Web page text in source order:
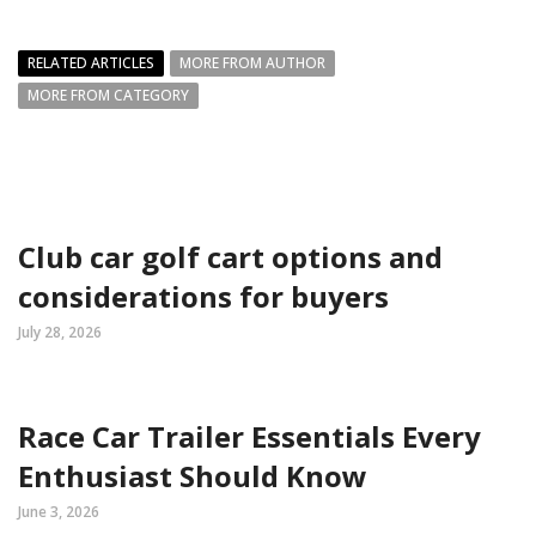
RELATED ARTICLES
MORE FROM AUTHOR
MORE FROM CATEGORY
Club car golf cart options and
considerations for buyers
July 28, 2026
Race Car Trailer Essentials Every
Enthusiast Should Know
June 3, 2026